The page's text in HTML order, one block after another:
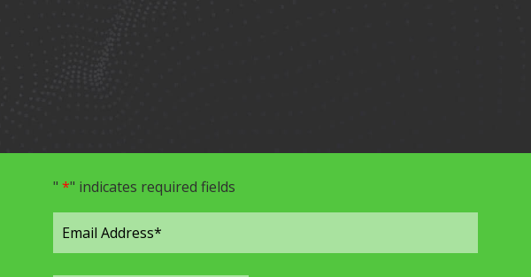
" *" indicates required fields